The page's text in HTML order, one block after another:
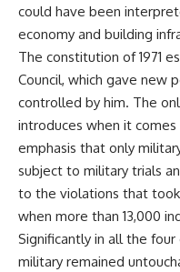
could have been
economy and building
The constitution of 1971
Council, which gave new
controlled by him. The
introduces when it
emphasis that only
subject to military trials
to the violations that took
when more than 13,000
Significantly in all the
military remained